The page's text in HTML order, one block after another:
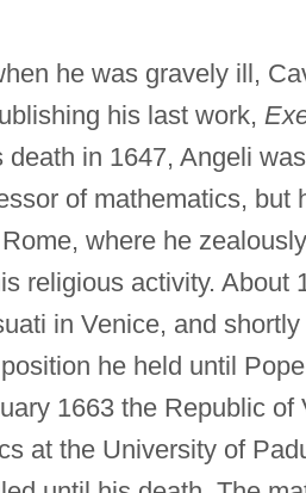
he was gravely ill,
his last work,
in 1647, Angeli
of mathematics, but
where he
religious activity. About
in Venice, and
he held until
1663 the Republic of
at the University of